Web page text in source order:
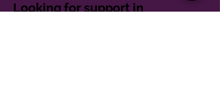
Looking for support in